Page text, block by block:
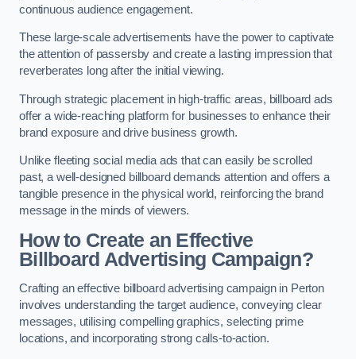
continuous audience engagement.
These large-scale advertisements have the power to captivate
the attention of passersby and create a lasting impression that
reverberates long after the initial viewing.
Through strategic placement in high-traffic areas, billboard ads
offer a wide-reaching platform for businesses to enhance their
brand exposure and drive business growth.
Unlike fleeting social media ads that can easily be scrolled
past, a well-designed billboard demands attention and offers a
tangible presence in the physical world, reinforcing the brand
message in the minds of viewers.
How to Create an Effective
Billboard Advertising Campaign?
Crafting an effective billboard advertising campaign in Perton
involves understanding the target audience, conveying clear
messages, utilising compelling graphics, selecting prime
locations, and incorporating strong calls-to-action.